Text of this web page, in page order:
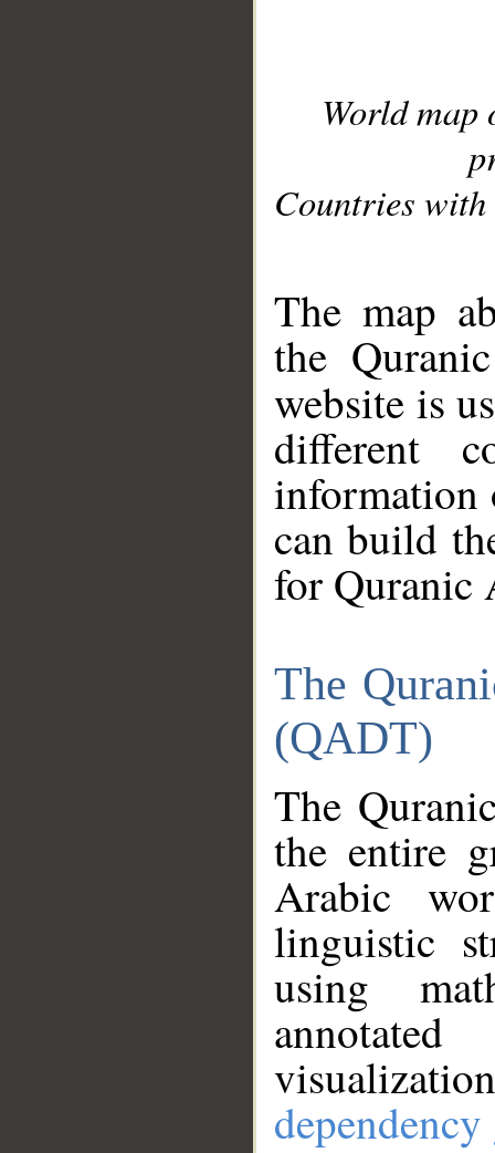
World
Countries with
The map
the
website is
different
information
can build
for Quranic
The
(QADT)
The
the entire
Arabic
linguistic
using